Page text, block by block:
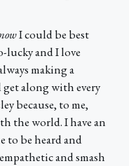
I could be best
lucky and I love
making a
get along with every
because, to me,
the world. I have an
to be heard and
and smash